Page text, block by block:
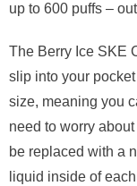
up to 600 puffs –
The Berry Ice SKE
slip into your
size, meaning you
need to worry
be replaced with a
liquid inside of